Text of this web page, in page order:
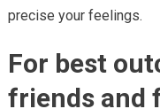
precise your feelings.
For best
friends and